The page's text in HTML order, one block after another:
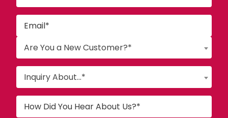
Are You a New Customer?*
Inquiry About...*